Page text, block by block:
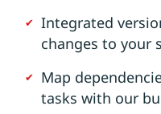
Integrated
changes to your
Map
tasks with our